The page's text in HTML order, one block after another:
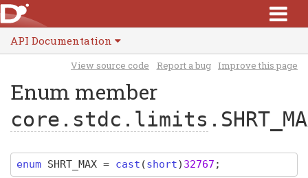
API Documentation
View source code Report a bug Improve this page
Enum member
core.stdc.limits
enum SHRT_MAX = cast (short) 32767 ;